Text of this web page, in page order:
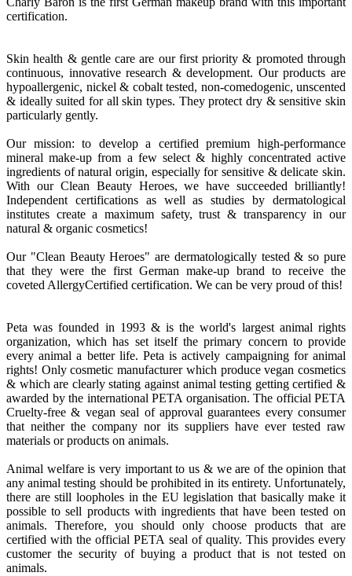
certification.
Skin health & gentle care are our first priority & promoted through
continuous, innovative research & development. Our products are
hypoallergenic, nickel & cobalt tested, non-comedogenic, unscented
& ideally suited for all skin types. They protect dry & sensitive skin
particularly gently.
Our mission: to develop a certified premium high-performance
mineral make-up from a few select & highly concentrated active
ingredients of natural origin, especially for sensitive & delicate skin.
With our Clean Beauty Heroes, we have succeeded brilliantly!
Independent certifications as well as studies by dermatological
institutes create a maximum safety, trust & transparency in our
natural & organic cosmetics!
Our "Clean Beauty Heroes" are dermatologically tested & so pure
that they were the first German make-up brand to receive the
coveted AllergyCertified certification. We can be very proud of this!
Peta was founded in 1993 & is the world's largest animal rights
organization, which has set itself the primary concern to provide
every animal a better life. Peta is actively campaigning for animal
rights! Only cosmetic manufacturer which produce vegan cosmetics
& which are clearly stating against animal testing getting certified &
awarded by the international PETA organisation. The official PETA
Cruelty-free & vegan seal of approval guarantees every consumer
that neither the company nor its suppliers have ever tested raw
materials or products on animals.
Animal welfare is very important to us & we are of the opinion that
any animal testing should be prohibited in its entirety. Unfortunately,
there are still loopholes in the EU legislation that basically make it
possible to sell products with ingredients that have been tested on
animals. Therefore, you should only choose products that are
certified with the official PETA seal of quality. This provides every
customer the security of buying a product that is not tested on
animals.